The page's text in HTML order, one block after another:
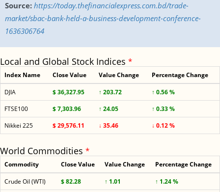
Source: https://today.thefinancialexpress.com.bd/trade-
market/sbac-bank-held-a-business-development-conference-
1636306764
Local and Global Stock Indices *
Index Name Close Value Value Change Percentage Change
DJIA $ 36,327.95 ↑ 203.72
↑ 0.56 %
FTSE100
$ 7,303.96 ↑ 24.05
↑ 0.33 %
Nikkei 225
$ 29,576.11 ↓ 35.46 ↓ 0.12 %
World Commodities *
Commodity Close Value Value Change Percentage Change
Crude Oil (WTI) $ 82.28 ↑ 1.01
↑ 1.24 %